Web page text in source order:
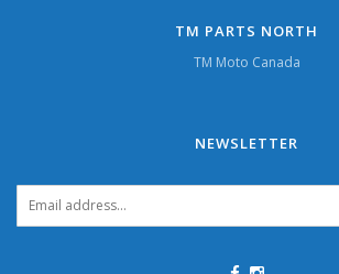
TM PARTS NORTH
TM Moto Canada
NEWSLETTER